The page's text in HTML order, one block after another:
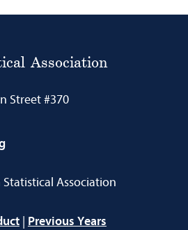
Association
Street #370
Association
| Previous Years